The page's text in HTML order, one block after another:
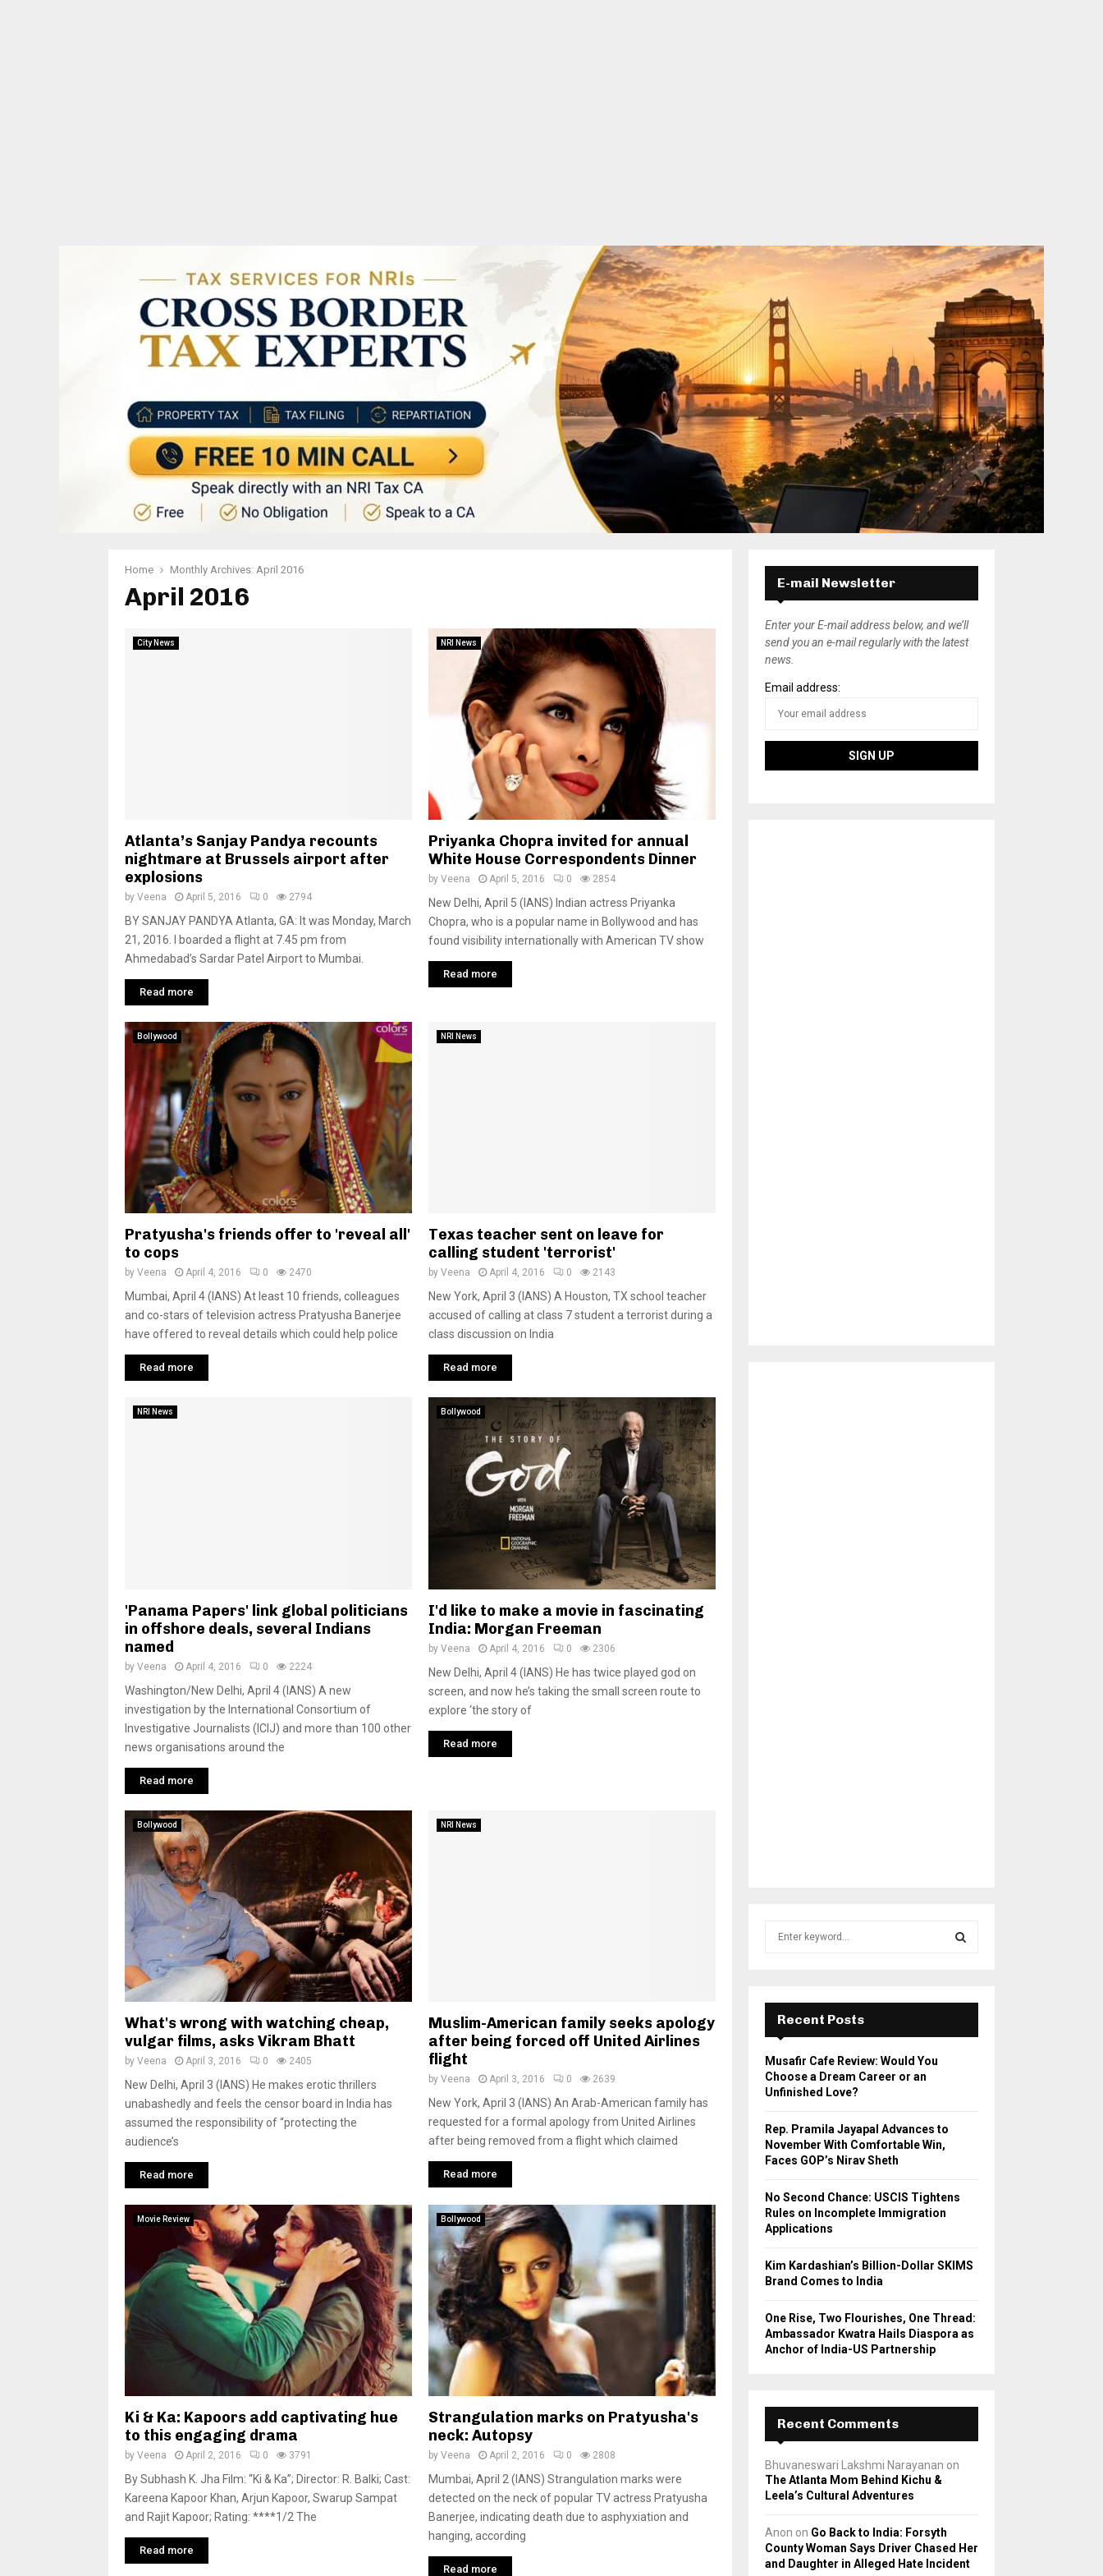
Home Monthly Archives: April 2016
April 2016
City News
Atlanta’s Sanjay Pandya recounts
nightmare at Brussels airport after
explosions
by Veena April 5, 2016 0 2794
BY SANJAY PANDYA Atlanta, GA: It was Monday, March
21, 2016. I boarded a flight at 7.45 pm from
Ahmedabad’s Sardar Patel Airport to Mumbai.
Read more
NRI News
Priyanka Chopra invited for annual
White House Correspondents Dinner
by Veena April 5, 2016 0 2854
New Delhi, April 5 (IANS) Indian actress Priyanka
Chopra, who is a popular name in Bollywood and has
found visibility internationally with American TV show
Read more
Bollywood
Pratyusha's friends offer to 'reveal all'
to cops
by Veena April 4, 2016 0 2470
Mumbai, April 4 (IANS) At least 10 friends, colleagues
and co-stars of television actress Pratyusha Banerjee
have offered to reveal details which could help police
Read more
NRI News
Texas teacher sent on leave for
calling student 'terrorist'
by Veena April 4, 2016 0 2143
New York, April 3 (IANS) A Houston, TX school teacher
accused of calling at class 7 student a terrorist during a
class discussion on India
Read more
NRI News
'Panama Papers' link global politicians
in offshore deals, several Indians
named
by Veena April 4, 2016 0 2224
Washington/New Delhi, April 4 (IANS) A new
investigation by the International Consortium of
Investigative Journalists (ICIJ) and more than 100 other
news organisations around the
Read more
Bollywood
I'd like to make a movie in fascinating
India: Morgan Freeman
by Veena April 4, 2016 0 2306
New Delhi, April 4 (IANS) He has twice played god on
screen, and now he’s taking the small screen route to
explore ‘the story of
Read more
Bollywood
What's wrong with watching cheap,
vulgar films, asks Vikram Bhatt
by Veena April 3, 2016 0 2405
New Delhi, April 3 (IANS) He makes erotic thrillers
unabashedly and feels the censor board in India has
assumed the responsibility of “protecting the
audience’s
Read more
NRI News
Muslim-American family seeks apology
after being forced off United Airlines
flight
by Veena April 3, 2016 0 2639
New York, April 3 (IANS) An Arab-American family has
requested for a formal apology from United Airlines
after being removed from a flight which claimed
Read more
Movie Review
Ki & Ka: Kapoors add captivating hue
to this engaging drama
by Veena April 2, 2016 0 3791
By Subhash K. Jha Film: “Ki & Ka”; Director: R. Balki; Cast:
Kareena Kapoor Khan, Arjun Kapoor, Swarup Sampat
and Rajit Kapoor; Rating: ****1/2 The
Read more
Bollywood
Strangulation marks on Pratyusha's
neck: Autopsy
by Veena April 2, 2016 0 2808
Mumbai, April 2 (IANS) Strangulation marks were
detected on the neck of popular TV actress Pratyusha
Banerjee, indicating death due to asphyxiation and
hanging, according
Read more
E-mail Newsletter
Enter your E-mail address below, and we’ll
send you an e-mail regularly with the latest
news.
Email address:
r
:
E
A
Recent Posts
Musafir Cafe Review: Would You
Choose a Dream Career or an
Unfinished Love?
Rep. Pramila Jayapal Advances to
November With Comfortable Win,
Faces GOP’s Nirav Sheth
No Second Chance: USCIS Tightens
Rules on Incomplete Immigration
Applications
Kim Kardashian’s Billion-Dollar SKIMS
Brand Comes to India
One Rise, Two Flourishes, One Thread:
Ambassador Kwatra Hails Diaspora as
Anchor of India-US Partnership
Recent Comments
Bhuvaneswari Lakshmi Narayanan on
The Atlanta Mom Behind Kichu &
Leela’s Cultural Adventures
Anon on Go Back to India: Forsyth
County Woman Says Driver Chased Her
and Daughter in Alleged Hate Incident